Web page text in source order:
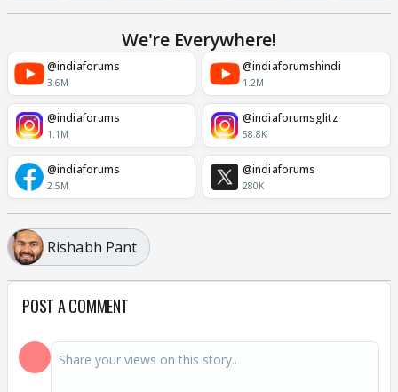
We're Everywhere!
@indiaforums
3.6M
@indiaforumshindi
1.2M
@indiaforums
1.1M
@indiaforumsglitz
58.8K
@indiaforums
2.5M
@indiaforums
280K
Rishabh Pant
POST A COMMENT